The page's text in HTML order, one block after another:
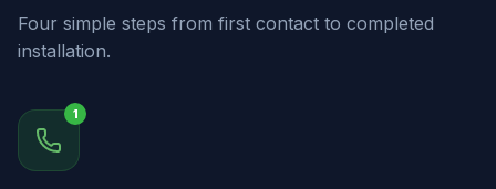
Four simple steps from first contact to completed
installation.
1